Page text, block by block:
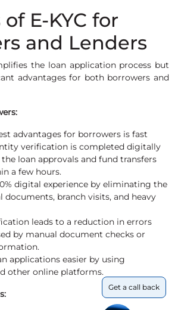
E-KYC for
and Lenders
the loan application process but
advantages for both borrowers and
advantages for borrowers is fast
verification is completed digitally
loan approvals and fund transfers
a few hours.
digital experience by eliminating the
documents, branch visits, and heavy
leads to a reduction in errors
by manual document checks or
applications easier by using
other online platforms.
Get a call back